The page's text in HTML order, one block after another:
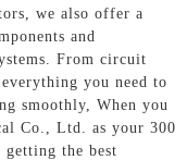
we also offer a
and
From circuit
you need to
smoothly, When you
Co., Ltd. as your 300
the best